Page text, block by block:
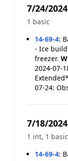
7/24/2024
1 basic
14-69-4:
- Ice
freezer.
2024-07-
07-24:
7/18/2024
1 int, 1 basic
14-69-4: